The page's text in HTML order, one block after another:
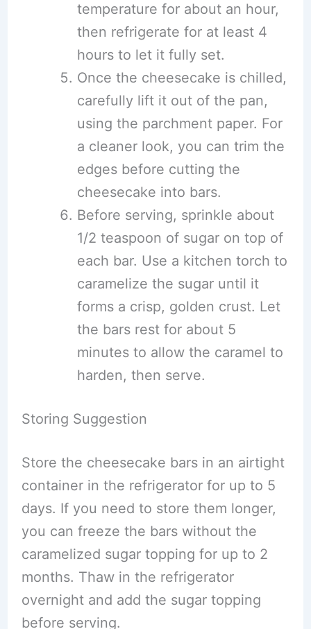
temperature for about an hour,
then refrigerate for at least 4
hours to let it fully set.
Once the cheesecake is chilled,
carefully lift it out of the pan,
using the parchment paper. For
a cleaner look, you can trim the
edges before cutting the
cheesecake into bars.
Before serving, sprinkle about
1/2 teaspoon of sugar on top of
each bar. Use a kitchen torch to
caramelize the sugar until it
forms a crisp, golden crust. Let
the bars rest for about 5
minutes to allow the caramel to
harden, then serve.
Storing Suggestion
Store the cheesecake bars in an airtight
container in the refrigerator for up to 5
days. If you need to store them longer,
you can freeze the bars without the
caramelized sugar topping for up to 2
months. Thaw in the refrigerator
overnight and add the sugar topping
before serving.